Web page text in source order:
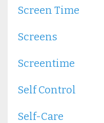
Screen Time
Screens
Screentime
Self Control
Self-Care